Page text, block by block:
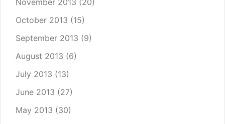
November 2013 (20)
October 2013 (15)
September 2013 (9)
August 2013 (6)
July 2013 (13)
June 2013 (27)
May 2013 (30)